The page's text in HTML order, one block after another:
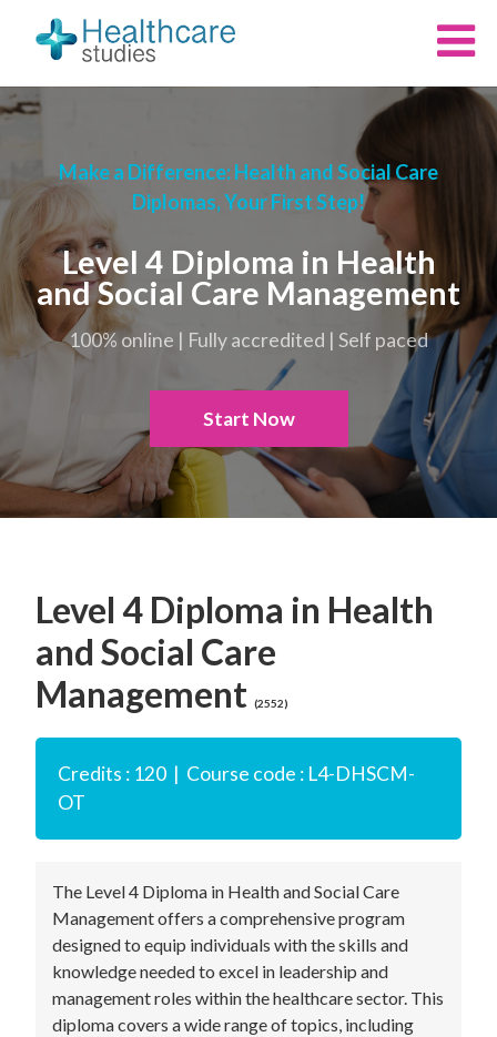
Make a Difference: Health and Social Care
Diplomas, Your First Step!
Level 4 Diploma in Health
and Social Care Management
100% online | Fully accredited | Self paced
Start Now
Level 4 Diploma in Health
and Social Care
Management (2552)
Credits : 120 | Course code : L4-DHSCM-
OT
The Level 4 Diploma in Health and Social Care
Management offers a comprehensive program
designed to equip individuals with the skills and
knowledge needed to excel in leadership and
management roles within the healthcare sector. This
diploma covers a wide range of topics, including